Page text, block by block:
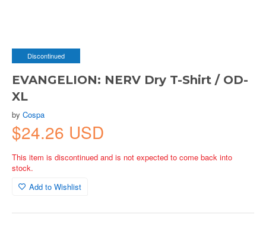
Discontinued
EVANGELION: NERV Dry T-Shirt / OD-
XL
by Cospa
$24.26 USD
This item is discontinued and is not expected to come back into
stock.
Add to Wishlist